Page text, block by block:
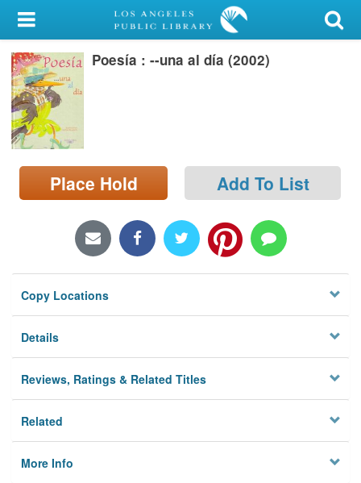
My Account
Library Card
Sign In
Search
Locations/Hours (external
page)
Poesía : --una al día (2002)
Place Hold Add To List
Copy Locations
Details
Reviews, Ratings & Related Titles
Related
More Info